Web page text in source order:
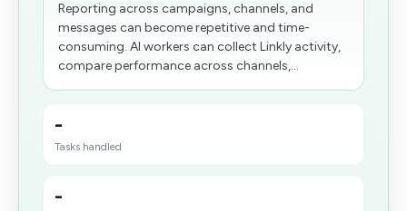
Reporting across campaigns, channels, and
messages can become repetitive and time-
consuming. AI workers can collect Linkly activity,
compare performance across channels,...
-
Tasks handled
-